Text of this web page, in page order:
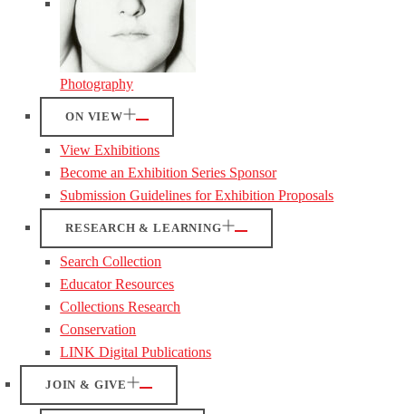
Photography
ON VIEW
View Exhibitions
Become an Exhibition Series Sponsor
Submission Guidelines for Exhibition Proposals
RESEARCH & LEARNING
Search Collection
Educator Resources
Collections Research
Conservation
LINK Digital Publications
JOIN & GIVE